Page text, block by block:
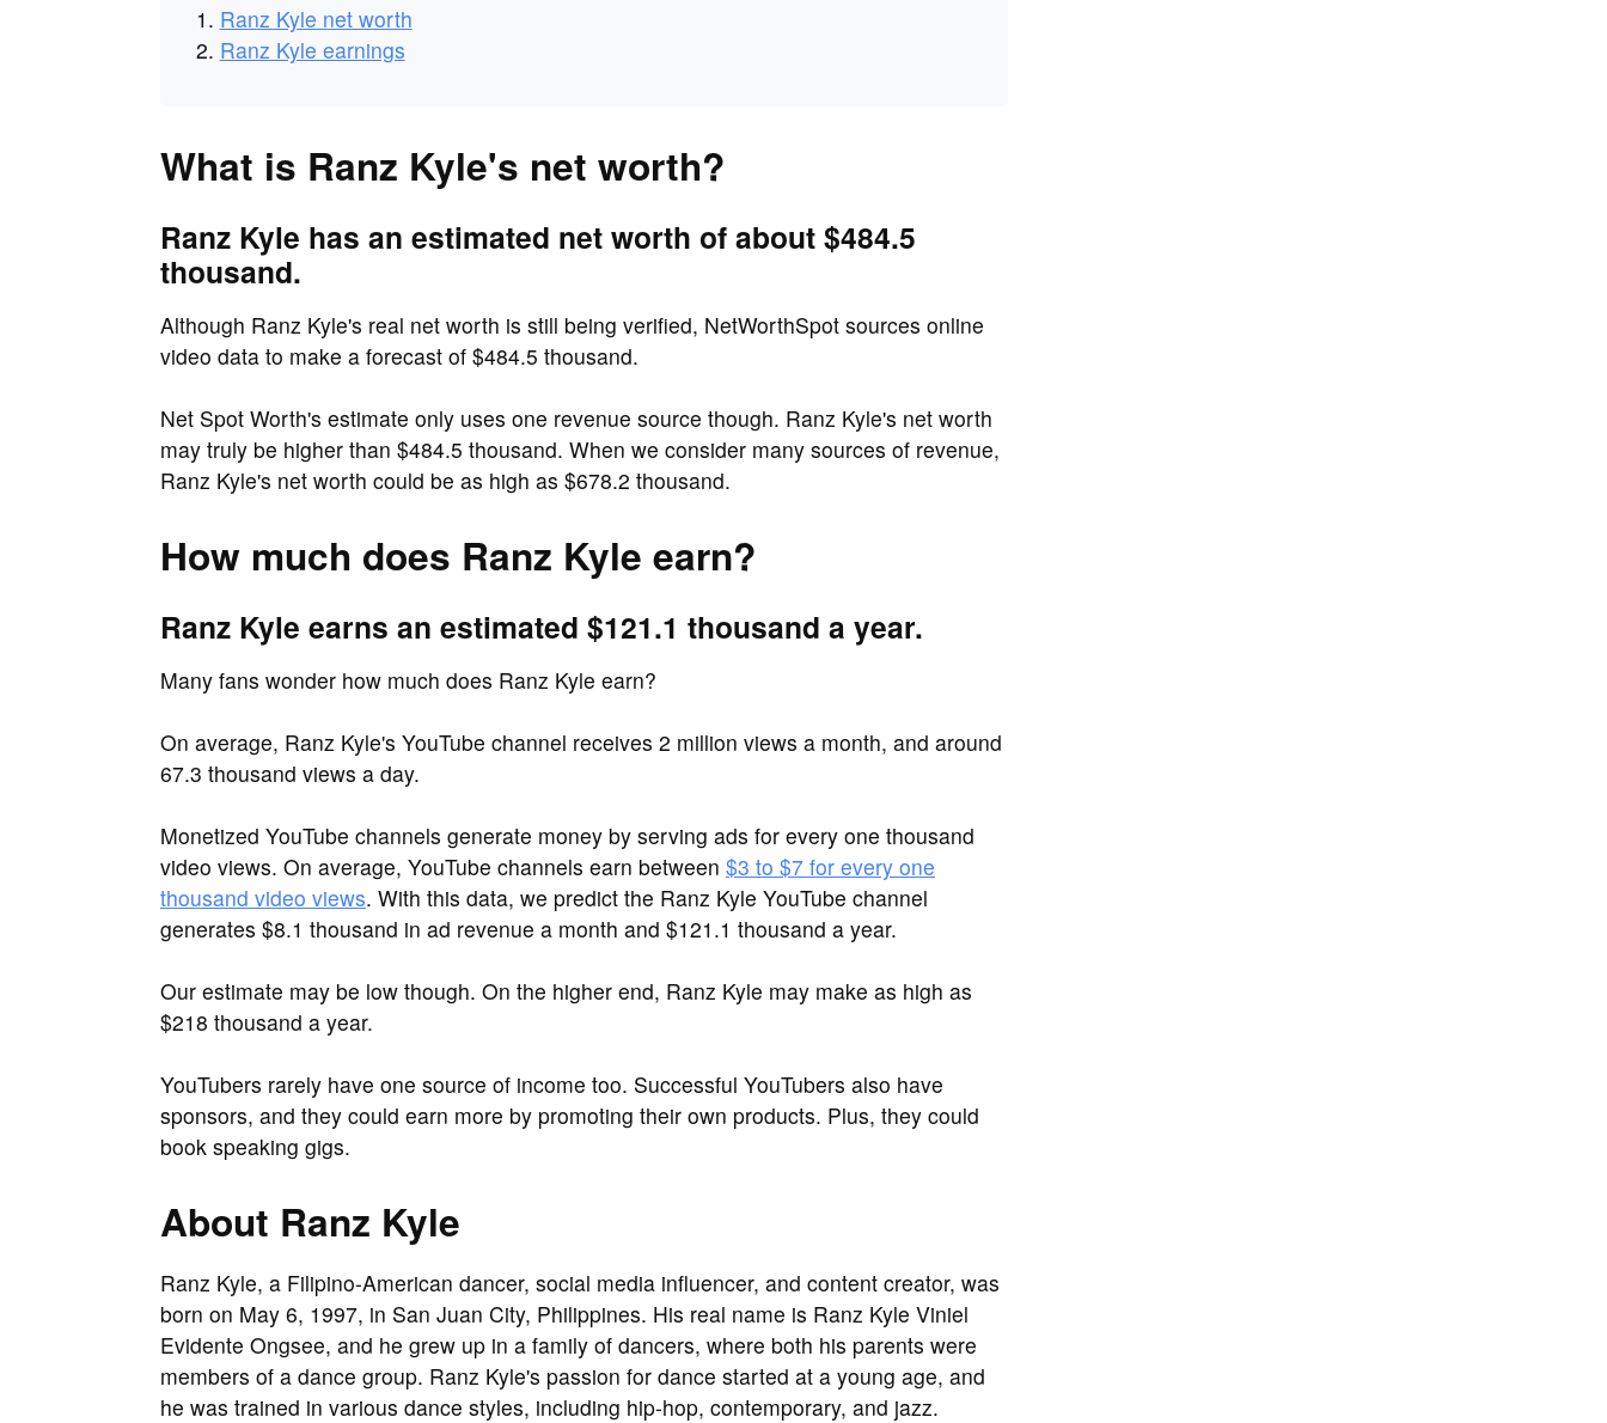
Ranz Kyle net worth
Ranz Kyle earnings
What is Ranz Kyle's net worth?
Ranz Kyle has an estimated net worth of about $484.5
thousand.
Although Ranz Kyle's real net worth is still being verified, NetWorthSpot sources online
video data to make a forecast of $484.5 thousand.
Net Spot Worth's estimate only uses one revenue source though. Ranz Kyle's net worth
may truly be higher than $484.5 thousand. When we consider many sources of revenue,
Ranz Kyle's net worth could be as high as $678.2 thousand.
How much does Ranz Kyle earn?
Ranz Kyle earns an estimated $121.1 thousand a year.
Many fans wonder how much does Ranz Kyle earn?
On average, Ranz Kyle's YouTube channel receives 2 million views a month, and around
67.3 thousand views a day.
Monetized YouTube channels generate money by serving ads for every one thousand
video views. On average, YouTube channels earn between $3 to $7 for every one
thousand video views. With this data, we predict the Ranz Kyle YouTube channel
generates $8.1 thousand in ad revenue a month and $121.1 thousand a year.
Our estimate may be low though. On the higher end, Ranz Kyle may make as high as
$218 thousand a year.
YouTubers rarely have one source of income too. Successful YouTubers also have
sponsors, and they could earn more by promoting their own products. Plus, they could
book speaking gigs.
About Ranz Kyle
Ranz Kyle, a Filipino-American dancer, social media influencer, and content creator, was
born on May 6, 1997, in San Juan City, Philippines. His real name is Ranz Kyle Viniel
Evidente Ongsee, and he grew up in a family of dancers, where both his parents were
members of a dance group. Ranz Kyle's passion for dance started at a young age, and
he was trained in various dance styles, including hip-hop, contemporary, and jazz.